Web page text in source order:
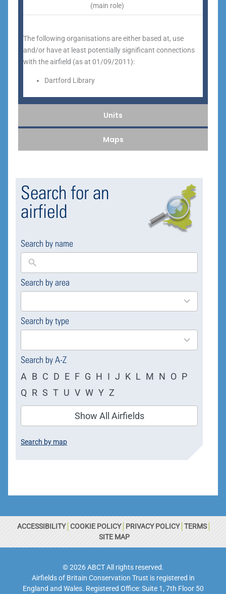
Units
Maps
(main role)
The following organisations are either based at, use
and/or have at least potentially significant connections
with the airfield (as at 01/09/2011):
Dartford Library
Search for an
airfield
Search by name
Search by area
169
results
Search by type
4
results
Search by A-Z
A B C D E F G H I J K L M N O P
Q R S T U V W Y Z
Show All Airfields
Search by map
ACCESSIBILITY COOKIE POLICY PRIVACY POLICY TERMS
SITE MAP
© 2026 ABCT All rights reserved.
Airfields of Britain Conservation Trust is registered in
England and Wales. Registered Office: Suite 1, 7th Floor 50